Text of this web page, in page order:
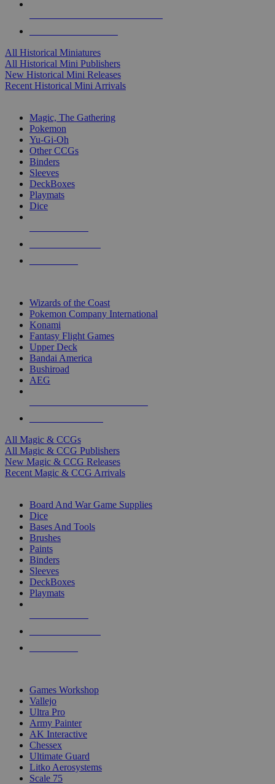
All Historical Miniatures
All Historical Mini Publishers
New Historical Mini Releases
Recent Historical Mini Arrivals
Magic, The Gathering
Pokemon
Yu-Gi-Oh
Other CCGs
Binders
Sleeves
DeckBoxes
Playmats
Dice
Wizards of the Coast
Pokemon Company International
Konami
Fantasy Flight Games
Upper Deck
Bandai America
Bushiroad
AEG
All Magic & CCGs
All Magic & CCG Publishers
New Magic & CCG Releases
Recent Magic & CCG Arrivals
Board And War Game Supplies
Dice
Bases And Tools
Brushes
Paints
Binders
Sleeves
DeckBoxes
Playmats
Games Workshop
Vallejo
Ultra Pro
Army Painter
AK Interactive
Chessex
Ultimate Guard
Litko Aerosystems
Scale 75